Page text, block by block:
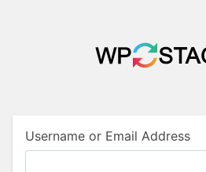
Username or Email Address